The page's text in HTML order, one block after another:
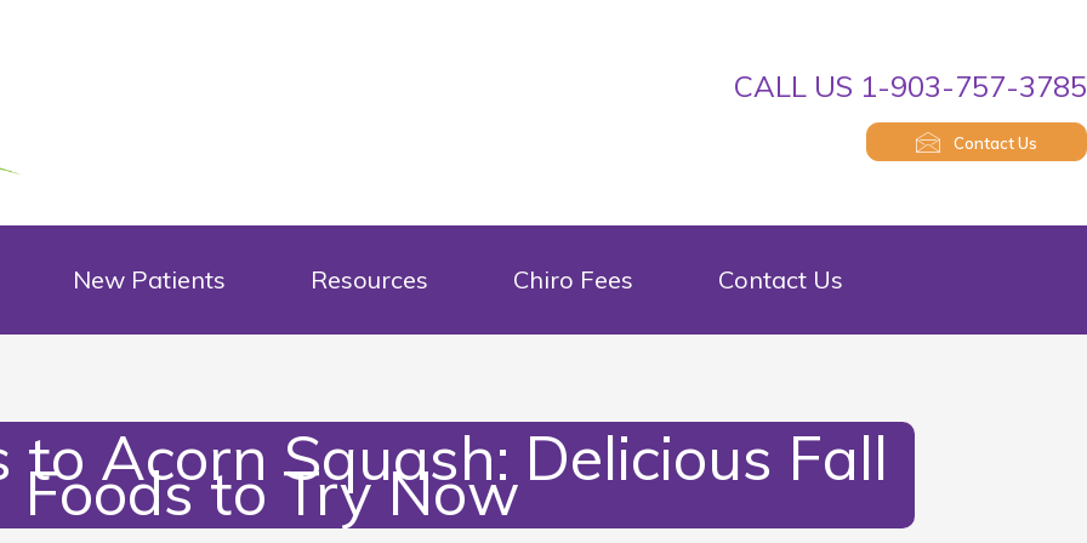
CALL US 1-903-757-3785
Contact Us
New Patients Resources Chiro Fees Contact Us
to Acorn Squash: Delicious Fall
Foods to Try Now